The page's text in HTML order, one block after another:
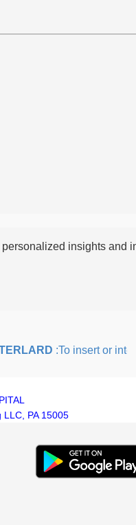
insights and
:To insert or
PA 15005